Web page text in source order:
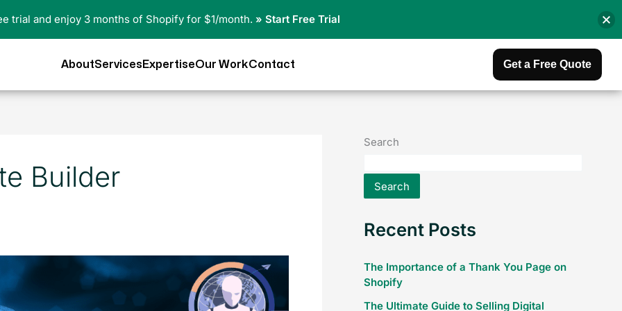
AboutServices ExpertiseOur WorkContact Get a Free Quote
Builder
Search
Search
Recent Posts
The Importance of a Thank You Page on
Shopify
The Ultimate Guide to Selling Digital
trial and enjoy 3 months of Shopify for $1/month. » Start Free Trial